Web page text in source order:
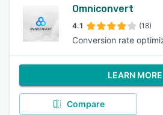
Omniconvert
4.1 (18)
Conversion rate
LEARN MORE
Compare